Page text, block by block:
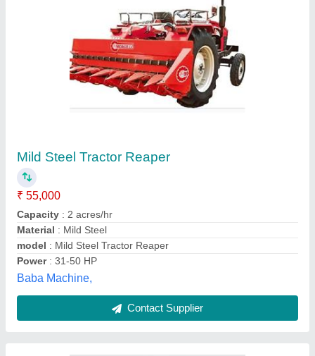
₹ 3,25,000
Brand
Model Name/Number
K.s. Agrotech Private Limited, Sangrur, Punjab
Contact Supplier